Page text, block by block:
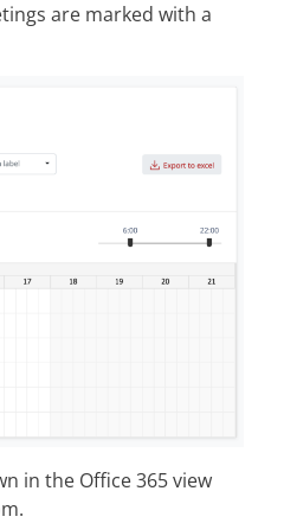
are marked with a
in the Office 365 view